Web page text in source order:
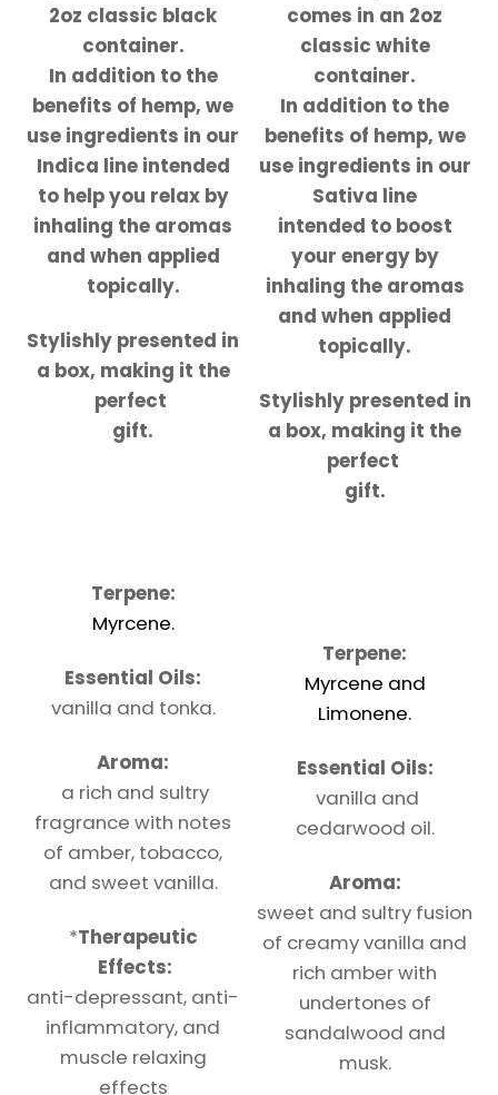
2oz classic black
container.
In addition to the
benefits of hemp, we
use ingredients in our
Indica line intended
to help you relax by
inhaling the aromas
and when applied
topically.
Stylishly presented in
a box, making it the
perfect
gift.
Terpene:
Myrcene.
Essential Oils:
vanilla and tonka.
Aroma:
a rich and sultry
fragrance with notes
of amber, tobacco,
and sweet vanilla.
*Therapeutic
Effects:
anti-depressant, anti-
inflammatory, and
muscle relaxing
effects
comes in an 2oz
classic white
container.
In addition to the
benefits of hemp, we
use ingredients in our
Sativa line
intended to boost
your energy by
inhaling the aromas
and when applied
topically.
Stylishly presented in
a box, making it the
perfect
gift.
Terpene:
Myrcene and
Limonene.
Essential Oils:
vanilla and
cedarwood oil.
Aroma:
sweet and sultry fusion
of creamy vanilla and
rich amber with
undertones of
sandalwood and
musk.